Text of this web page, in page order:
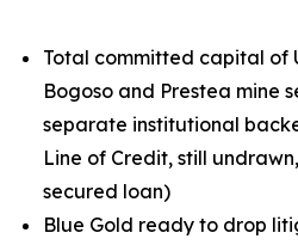
Total committed capital of
Bogoso and Prestea mine
separate institutional
Line of Credit, still
secured loan)
Blue Gold ready to drop